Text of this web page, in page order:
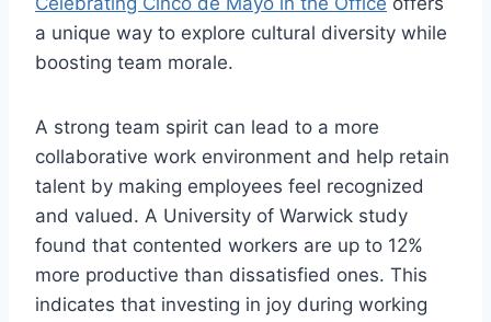
a unique way to explore cultural diversity while
boosting team morale.
A strong team spirit can lead to a more
collaborative work environment and help retain
talent by making employees feel recognized
and valued. A University of Warwick study
found that contented workers are up to 12%
more productive than dissatisfied ones. This
indicates that investing in joy during working